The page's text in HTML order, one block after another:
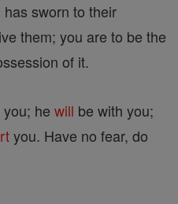
has sworn to their
them; you are to be the
of it.
you; he will be with you;
you. Have no fear, do